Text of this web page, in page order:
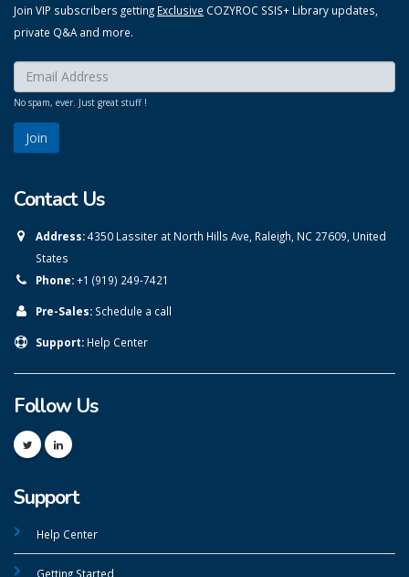
Join VIP subscribers getting Exclusive COZYROC SSIS+ Library updates,
private Q&A and more.
Enter your email here:
No spam, ever. Just great stuff !
Contact Us
Address:4350 Lassiter at North Hills Ave, Raleigh, NC 27609, United
States
Phone:+1 (919) 249-7421
Pre-Sales: Schedule a call
Support: Help Center
Follow Us
Support
Help Center
Getting Started